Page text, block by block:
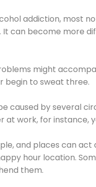
addiction, most
It can become more
might
begin to sweat three.
caused by several
at work, for instance,
and places can
hour location.
them.